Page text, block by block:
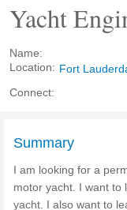
Yacht
Name:
Location: Fort
Connect:
Summary
I am looking for a
motor yacht. I want to
yacht. I also want to